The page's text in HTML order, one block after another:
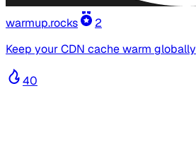
warmup.rocks
2
Keep your CDN cache warm globally
40